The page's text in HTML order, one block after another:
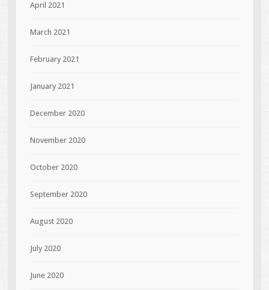
April 2021
March 2021
February 2021
January 2021
December 2020
November 2020
October 2020
September 2020
August 2020
July 2020
June 2020